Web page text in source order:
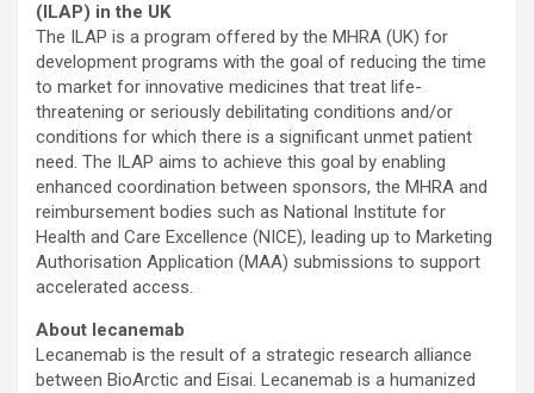
(ILAP) in the UK
The ILAP is a program offered by the MHRA (UK) for
development programs with the goal of reducing the time
to market for innovative medicines that treat life-
threatening or seriously debilitating conditions and/or
conditions for which there is a significant unmet patient
need. The ILAP aims to achieve this goal by enabling
enhanced coordination between sponsors, the MHRA and
reimbursement bodies such as National Institute for
Health and Care Excellence (NICE), leading up to Marketing
Authorisation Application (MAA) submissions to support
accelerated access.
About lecanemab
Lecanemab is the result of a strategic research alliance
between BioArctic and Eisai. Lecanemab is a humanized